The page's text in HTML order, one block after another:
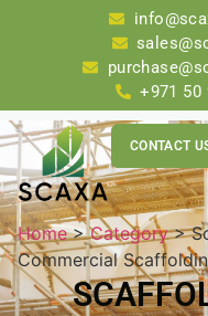
+971 50
CONTACT
Home>Category>
Commercial